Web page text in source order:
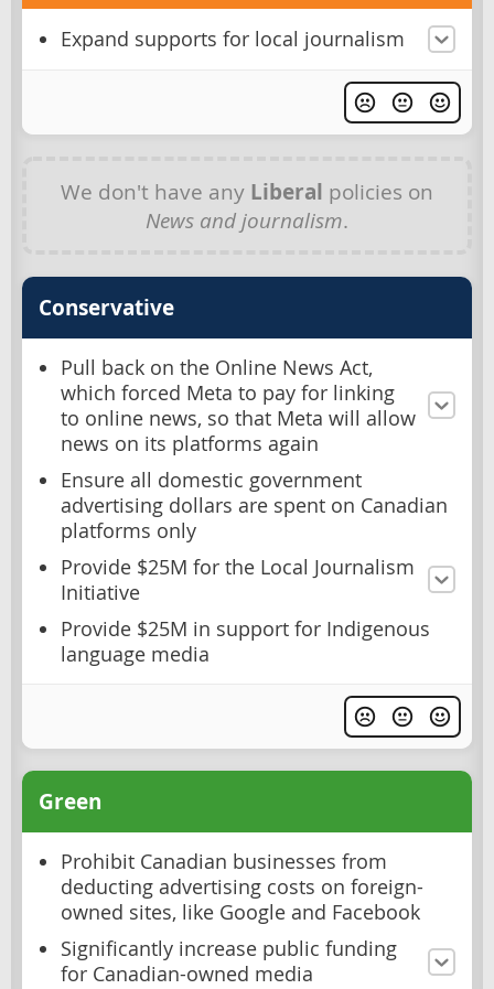
Expand supports for local journalism
We don't have any Liberal policies on
News and journalism.
Conservative
Pull back on the Online News Act,
which forced Meta to pay for linking
to online news, so that Meta will allow
news on its platforms again
Ensure all domestic government
advertising dollars are spent on Canadian
platforms only
Provide $25M for the Local Journalism
Initiative
Provide $25M in support for Indigenous
language media
Green
Prohibit Canadian businesses from
deducting advertising costs on foreign-
owned sites, like Google and Facebook
Significantly increase public funding
for Canadian-owned media